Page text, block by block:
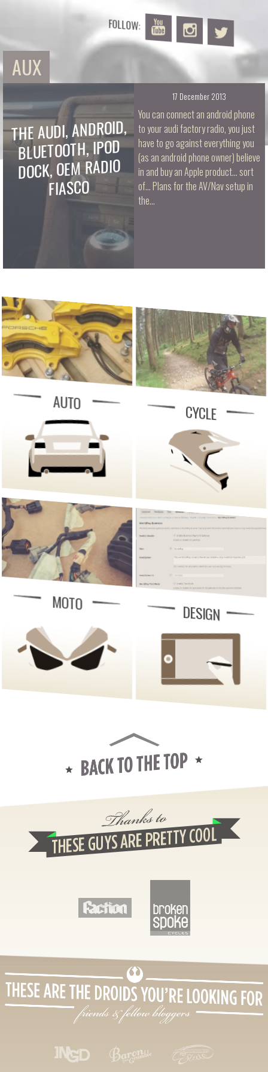
FOLLOW:
AUX
THE AUDI, ANDROID,
BLUETOOTH, IPOD
DOCK, OEM RADIO
FIASCO
17 December 2013
You can connect an android phone
to your audi factory radio, you just
have to go against everything you
(as an android phone owner) believe
in and buy an Apple product... sort
of... Plans for the AV/Nav setup in
the…
AUTO CYCLE
MOTO DESIGN